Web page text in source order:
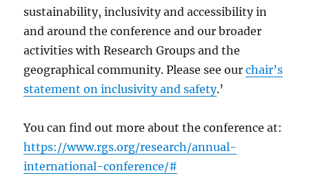
sustainability, inclusivity and accessibility in
and around the conference and our broader
activities with Research Groups and the
geographical community. Please see ourchair’s
statement on inclusivity and safety.’
You can find out more about the conference at:
https://www.rgs.org/research/annual-
international-conference/#